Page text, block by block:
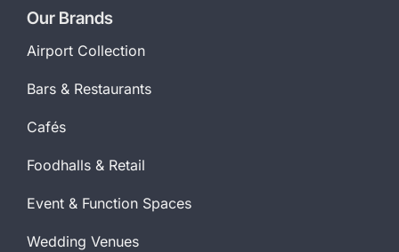
Our Brands
Airport Collection
Bars & Restaurants
Cafés
Foodhalls & Retail
Event & Function Spaces
Wedding Venues